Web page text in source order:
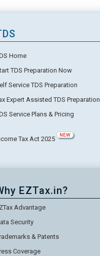
Home
TDS Preparation Now
Service TDS Preparation
Expert Assisted TDS Preparation
Service Plans & Pricing
Tax Act 2025
NEW
EZTax.in?
Advantage
Security
& Patents
Coverage